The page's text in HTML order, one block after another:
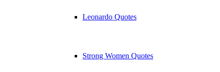
Leonardo Quotes
Strong Women Quotes